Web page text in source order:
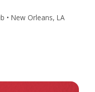
• New Orleans, LA